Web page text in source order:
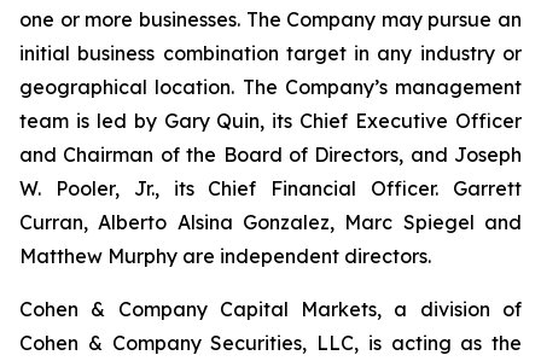
one or more businesses. The Company may pursue an
initial business combination target in any industry or
geographical location. The Company’s management
team is led by Gary Quin, its Chief Executive Officer
and Chairman of the Board of Directors, and Joseph
W. Pooler, Jr., its Chief Financial Officer. Garrett
Curran, Alberto Alsina Gonzalez, Marc Spiegel and
Matthew Murphy are independent directors.
Cohen & Company Capital Markets, a division of
Cohen & Company Securities, LLC, is acting as the